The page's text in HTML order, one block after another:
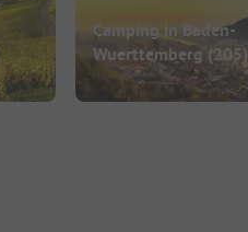
Camping in Baden-
Wuerttemberg (205)